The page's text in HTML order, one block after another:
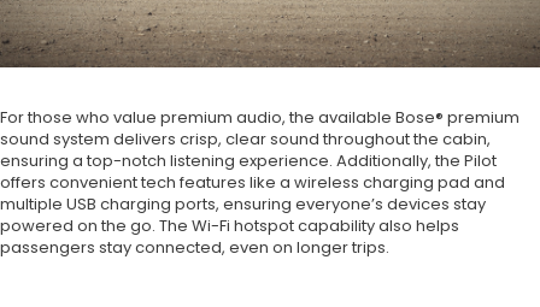
For those who value premium audio, the available Bose® premium
sound system delivers crisp, clear sound throughout the cabin,
ensuring a top-notch listening experience. Additionally, the Pilot
offers convenient tech features like a wireless charging pad and
multiple USB charging ports, ensuring everyone’s devices stay
powered on the go. The Wi-Fi hotspot capability also helps
passengers stay connected, even on longer trips.